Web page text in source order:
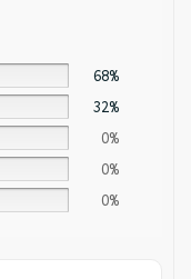
68%
32%
0%
0%
0%